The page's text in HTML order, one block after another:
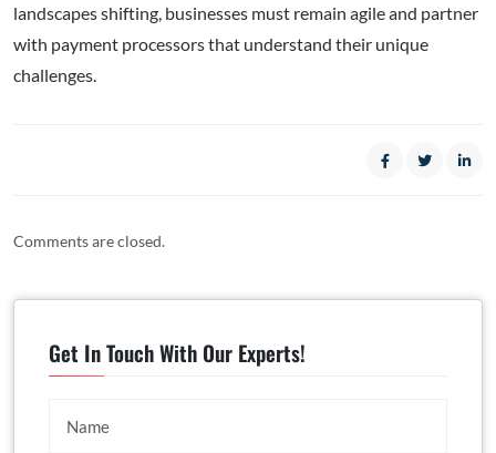
landscapes shifting, businesses must remain agile and partner
with payment processors that understand their unique
challenges.
Comments are closed.
Get In Touch With Our Experts!